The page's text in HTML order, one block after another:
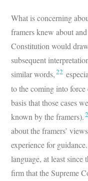
What is concerning
framers knew about
Constitution would
subsequent
similar words,22
to the coming into
basis that those cases
known by the framers).
about the framers’
experience for
language, at least since
firm that the Supreme